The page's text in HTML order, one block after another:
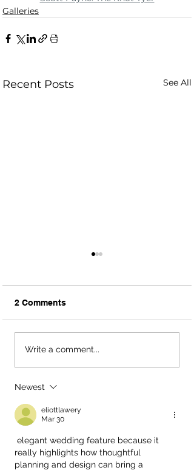
Galleries
Recent Posts See All
Megan + Reid; Pecan
2 Comments
Write a comment...
Newest
eliottlawery
Mar 30
really highlights how thoughtful
planning and design can bring a